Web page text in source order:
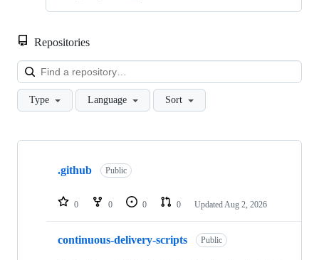
Repositories
Type Language Sort
Showing
repositories
.github Public
0 0 0 0 Updated Aug 2, 2026
continuous-delivery-scripts Public